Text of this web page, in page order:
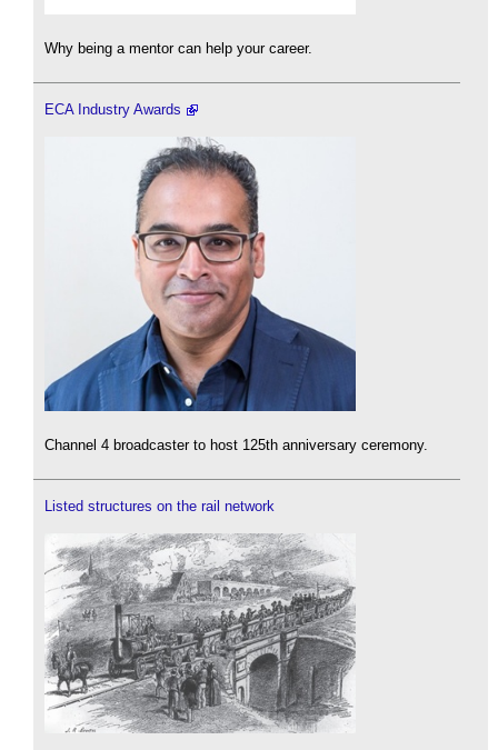
Why being a mentor can help your career.
ECA Industry Awards
Channel 4 broadcaster to host 125th anniversary ceremony.
Listed structures on the rail network